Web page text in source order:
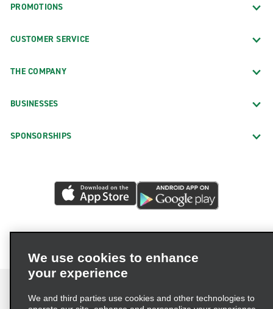
PROMOTIONS
CUSTOMER SERVICE
THE COMPANY
BUSINESSES
SPONSORSHIPS
We use cookies to enhance
your experience
We and third parties use cookies and other technologies to